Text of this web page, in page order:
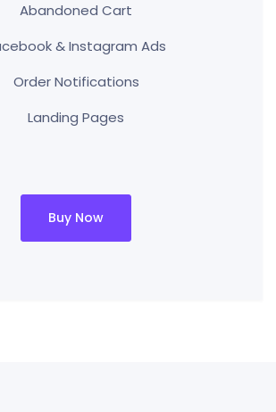
Abandoned Cart
& Instagram Ads
Order Notifications
Landing Pages
Buy Now